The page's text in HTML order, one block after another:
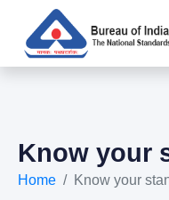
Know your
Home Know your